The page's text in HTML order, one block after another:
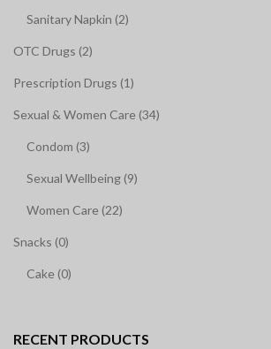
Sanitary Napkin (2)
OTC Drugs (2)
Prescription Drugs (1)
Sexual & Women Care (34)
Condom (3)
Sexual Wellbeing (9)
Women Care (22)
Snacks (0)
Cake (0)
RECENT PRODUCTS